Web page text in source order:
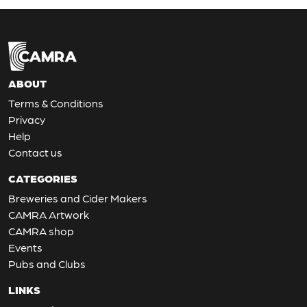
ABOUT
Terms & Conditions
Privacy
Help
Contact us
CATEGORIES
Breweries and Cider Makers
CAMRA Artwork
CAMRA shop
Events
Pubs and Clubs
LINKS